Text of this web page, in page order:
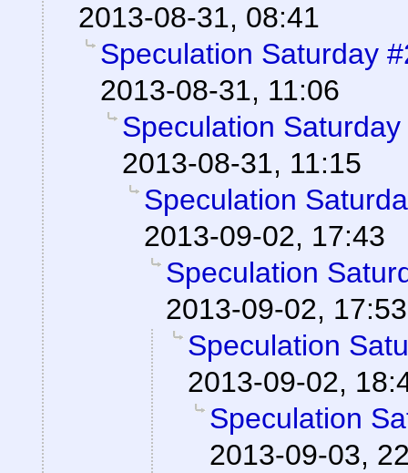
2013-08-31, 08:41
Speculation Saturday
2013-08-31, 11:06
Speculation
2013-08-31, 11:15
Speculation
2013-09-02, 17:43
Speculation
2013-09-02, 17:53
Speculation
2013-09-02,
Speculation
2013-09-03,